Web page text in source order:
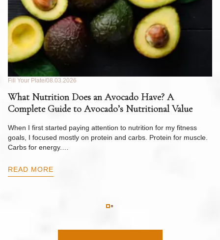
Fill Your Plate 08.03.2026
What Nutrition Does an Avocado Have? A
Complete Guide to Avocado’s Nutritional Value
When I first started paying attention to nutrition for my fitness
goals, I focused mostly on protein and carbs. Protein for muscle.
Carbs for energy.…
READ MORE